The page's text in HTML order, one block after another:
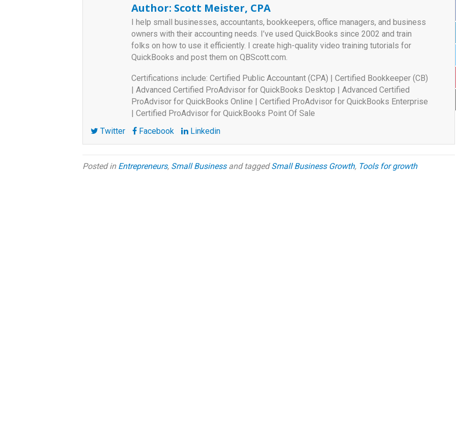
Author: Scott Meister, CPA
I help small businesses, accountants, bookkeepers, office managers, and business
owners with their accounting needs. I’ve used QuickBooks since 2002 and train
folks on how to use it efficiently. I create high-quality video training tutorials for
QuickBooks and post them on QBScott.com.
Certifications include: Certified Public Accountant (CPA) | Certified Bookkeeper (CB)
| Advanced Certified ProAdvisor for QuickBooks Desktop | Advanced Certified
ProAdvisor for QuickBooks Online | Certified ProAdvisor for QuickBooks Enterprise
| Certified ProAdvisor for QuickBooks Point Of Sale
Twitter
Facebook Linkedin
Posted in Entrepreneurs, Small Businessand taggedSmall Business Growth, Tools for growth